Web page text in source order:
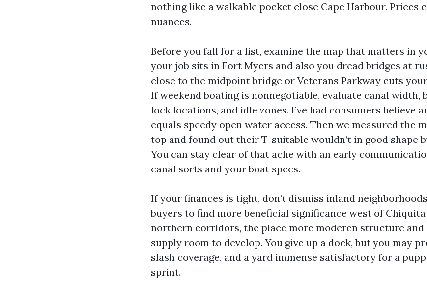
nothing like a walkable pocket close Cape Harbour. Prices
nuances.
Before you fall for a list, examine the map that matters in
your job sits in Fort Myers and also you dread bridges at
close to the midpoint bridge or Veterans Parkway cuts
If weekend boating is nonnegotiable, evaluate canal width,
lock locations, and idle zones. I’ve had consumers believe
equals speedy open water access. Then we measured the
top and found out their T-suitable wouldn’t in good shape
You can stay clear of that ache with an early
canal sorts and your boat specs.
If your finances is tight, don’t dismiss inland
buyers to find more beneficial significance west of
northern corridors, the place more moderen structure and
supply room to develop. You give up a dock, but you may
slash coverage, and a yard immense satisfactory for a
sprint.